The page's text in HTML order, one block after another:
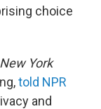
choice
New York
told NPR
and